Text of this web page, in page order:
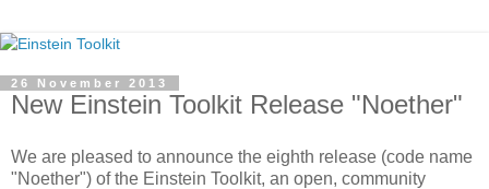
26 November 2013
New Einstein Toolkit Release "Noether"
We are pleased to announce the eighth release (code name
"Noether") of the Einstein Toolkit, an open, community